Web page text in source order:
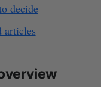
decide
articles